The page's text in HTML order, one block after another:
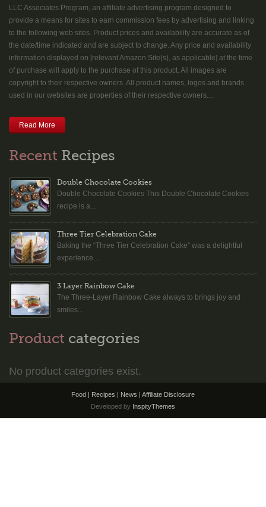
LLC Associates Program, an affiliate advertising program designed to
provide a means for sites to earn commission fees by advertising and linking
to the following web sites. Product prices and availability are accurate as of
the date/time indicated and are subject to change. Any price and availability
information displayed on [relevant Amazon Site(s), as applicable] at the time
of purchase will apply to the purchase of this product. All images are
copyright to their respective owners. All product names, logos and brands
used in our websites are properties of their respective owners....
Read More
Recent Recipes
Double Chocolate Cookies
Double Chocolate Cookies This Double Chocolate Cookies
recipe is a...
Three Tier Celebration Cake
Baking the “Three Tier Celebration Cake” was a delightful
experience....
3 Layer Rainbow Cake
The Three-Layer Rainbow Cake always to brings joy and
smiles...
Product categories
No product categories exist.
Food | Recipes | News | Affiliate Disclosure
Developed by InspityThemes